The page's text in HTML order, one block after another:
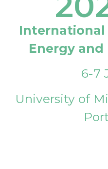
International
Energy
6-7
University of